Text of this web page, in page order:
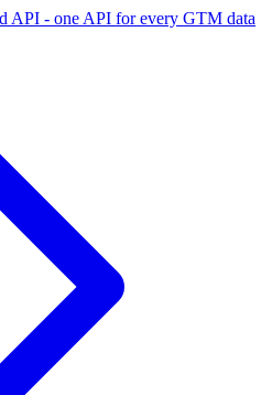
API - one API for every GTM data